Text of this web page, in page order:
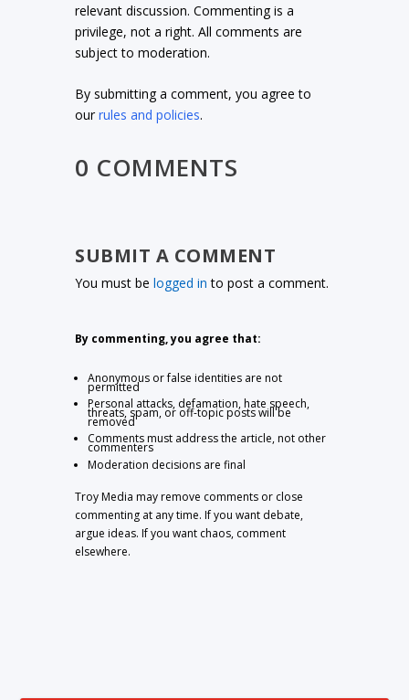
relevant discussion. Commenting is a
privilege, not a right. All comments are
subject to moderation.
By submitting a comment, you agree to
ourrules and policies.
0 COMMENTS
SUBMIT A COMMENT
You must belogged in to post a comment.
By commenting, you agree that:
Anonymous or false identities are not
permitted
Personal attacks, defamation, hate speech,
threats, spam, or off-topic posts will be
removed
Comments must address the article, not other
commenters
Moderation decisions are final
Troy Media may remove comments or close
commenting at any time. If you want debate,
argue ideas. If you want chaos, comment
elsewhere.